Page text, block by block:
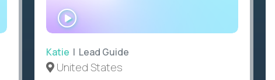
WATCH
INTERVIEW
Katie | Lead Guide
United States